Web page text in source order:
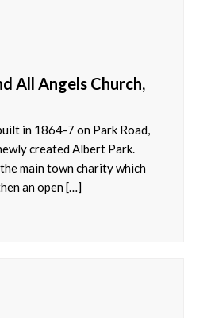
All Angels Church,
in 1864-7 on Park Road,
created Albert Park.
main town charity which
an open […]